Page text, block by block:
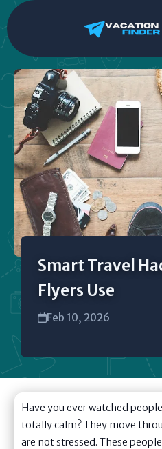
Smart Travel
Flyers Use
Feb 10, 2026
Have you ever watched
totally calm? They move
are not stressed. These